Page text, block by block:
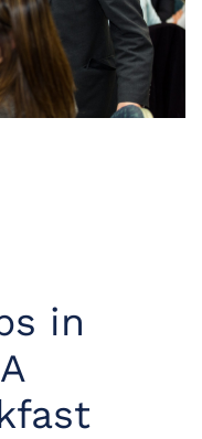
in